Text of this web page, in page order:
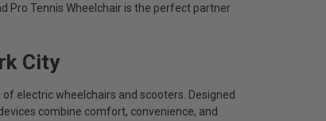
Pro Tennis Wheelchair is the perfect partner
City
electric wheelchairs and scooters. Designed
combine comfort, convenience, and